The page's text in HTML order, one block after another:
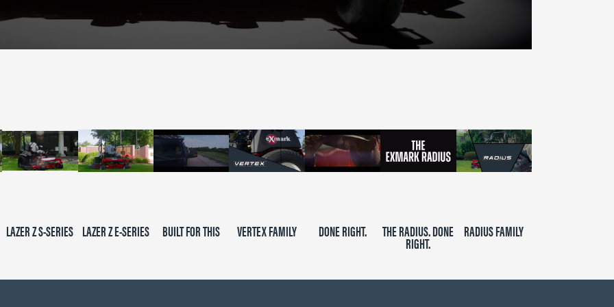
LAZER Z S-SERIES LAZER Z E-SERIES BUILT FOR THIS VERTEX FAMILY DONE RIGHT. THE RADIUS. DONE
RIGHT.
RADIUS FAMILY